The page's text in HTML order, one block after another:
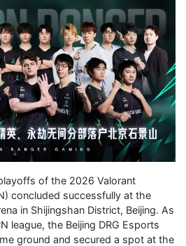
of the 2026 Valorant
concluded successfully at the
in Shijingshan District, Beijing. As
league, the Beijing DRG Esports
ground and secured a spot at the